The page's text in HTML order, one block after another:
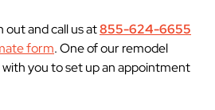
out and call us at855-624-6655
form. One of our remodel
you to set up an appointment